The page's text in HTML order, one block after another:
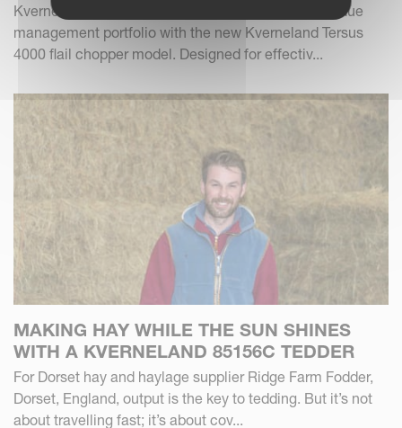
Kverneland Group expands its forage and crop residue
management portfolio with the new Kverneland Tersus
4000 flail chopper model. Designed for effectiv...
MAKING HAY WHILE THE SUN SHINES
WITH A KVERNELAND 85156C TEDDER
For Dorset hay and haylage supplier Ridge Farm Fodder,
Dorset, England, output is the key to tedding. But it’s not
about travelling fast; it’s about cov...